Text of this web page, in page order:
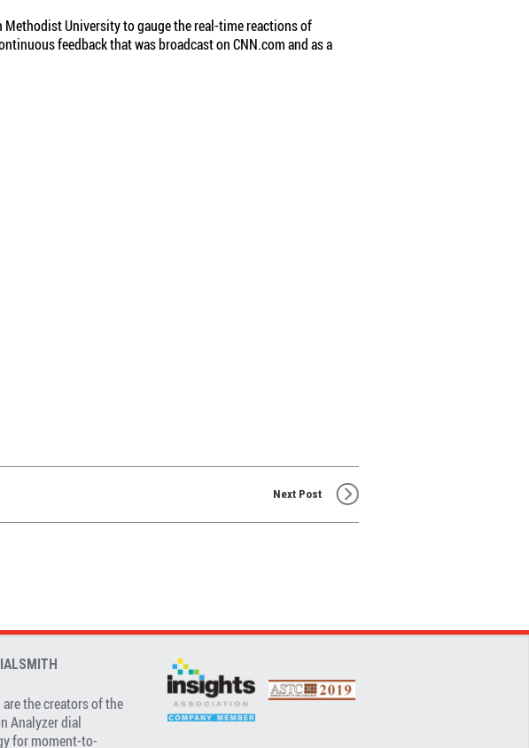
University to gauge the real-time reactions of
feedback that was broadcast on CNN.com and as a
Next Post
the creators of the
Analyzer dial
for moment-to-